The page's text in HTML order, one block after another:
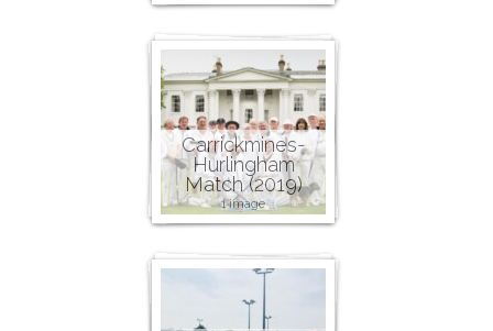
Carrickmines-
Hurlingham
Match (2019)
1 image